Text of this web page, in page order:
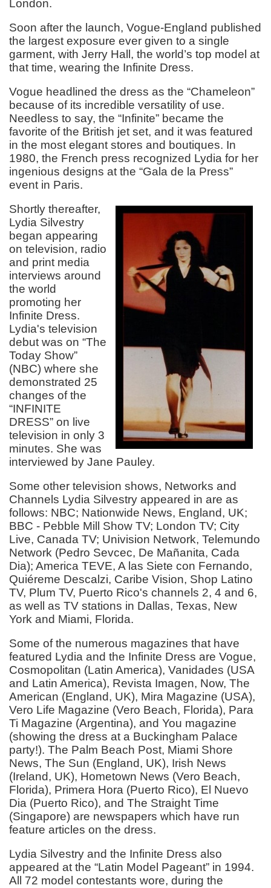
London.
Soon after the launch, Vogue-England published
the largest exposure ever given to a single
garment, with Jerry Hall, the world’s top model at
that time, wearing the Infinite Dress.
Vogue headlined the dress as the “Chameleon”
because of its incredible versatility of use.
Needless to say, the “Infinite” became the
favorite of the British jet set, and it was featured
in the most elegant stores and boutiques. In
1980, the French press recognized Lydia for her
ingenious designs at the “Gala de la Press”
event in Paris.
Shortly thereafter,
Lydia Silvestry
began appearing
on television, radio
and print media
interviews around
the world
promoting her
Infinite Dress.
Lydia's television
debut was on “The
Today Show”
(NBC) where she
demonstrated 25
changes of the
“INFINITE
DRESS” on live
television in only 3
minutes. She was
interviewed by Jane Pauley.
Some other television shows, Networks and
Channels Lydia Silvestry appeared in are as
follows: NBC; Nationwide News, England, UK;
BBC - Pebble Mill Show TV; London TV; City
Live, Canada TV; Univision Network, Telemundo
Network (Pedro Sevcec, De Mañanita, Cada
Dia); America TEVE, A las Siete con Fernando,
Quiéreme Descalzi, Caribe Vision, Shop Latino
TV, Plum TV, Puerto Rico's channels 2, 4 and 6,
as well as TV stations in Dallas, Texas, New
York and Miami, Florida.
Some of the numerous magazines that have
featured Lydia and the Infinite Dress are Vogue,
Cosmopolitan (Latin America), Vanidades (USA
and Latin America), Revista Imagen, Now, The
American (England, UK), Mira Magazine (USA),
Vero Life Magazine (Vero Beach, Florida), Para
Ti Magazine (Argentina), and You magazine
(showing the dress at a Buckingham Palace
party!). The Palm Beach Post, Miami Shore
News, The Sun (England, UK), Irish News
(Ireland, UK), Hometown News (Vero Beach,
Florida), Primera Hora (Puerto Rico), El Nuevo
Dia (Puerto Rico), and The Straight Time
(Singapore) are newspapers which have run
feature articles on the dress.
Lydia Silvestry and the Infinite Dress also
appeared at the “Latin Model Pageant” in 1994.
All 72 model contestants wore, during the